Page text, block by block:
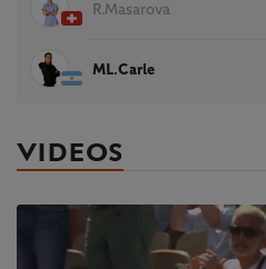
R.Masarova
ML.Carle
VIDEOS